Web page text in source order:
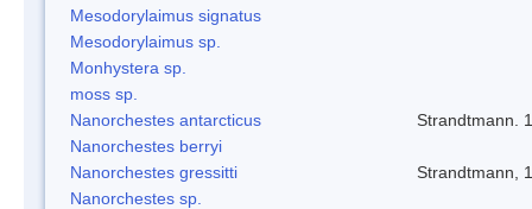
Mesodorylaimus signatus
Mesodorylaimus sp.
Monhystera sp.
moss sp.
Nanorchestes antarcticus
Strandtmann.
Nanorchestes berryi
Nanorchestes gressitti
Strandtmann,
Nanorchestes sp.